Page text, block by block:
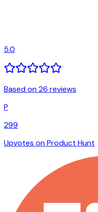
5.0
Based on 26 reviews
P
299
Upvotes on Product Hunt